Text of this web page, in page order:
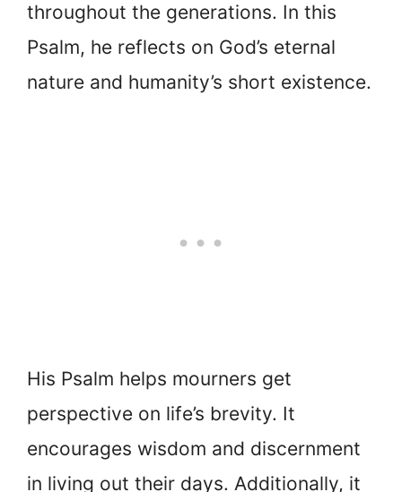
throughout the generations. In this
Psalm, he reflects on God’s eternal
nature and humanity’s short existence.
His Psalm helps mourners get
perspective on life’s brevity. It
encourages wisdom and discernment
in living out their days. Additionally, it